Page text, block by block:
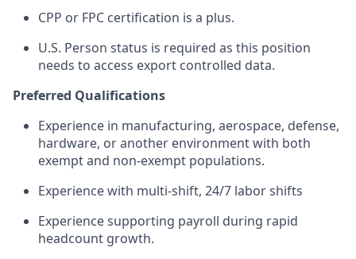
CPP or FPC certification is a plus.
U.S. Person status is required as this position
needs to access export controlled data.
Preferred Qualifications
Experience in manufacturing, aerospace, defense,
hardware, or another environment with both
exempt and non-exempt populations.
Experience with multi-shift, 24/7 labor shifts
Experience supporting payroll during rapid
headcount growth.